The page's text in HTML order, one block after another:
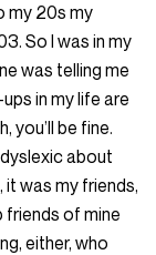
my 20s my
So I was in my
was telling me
in my life are
you’ll be fine.
dyslexic about
it was my friends,
friends of mine
either, who